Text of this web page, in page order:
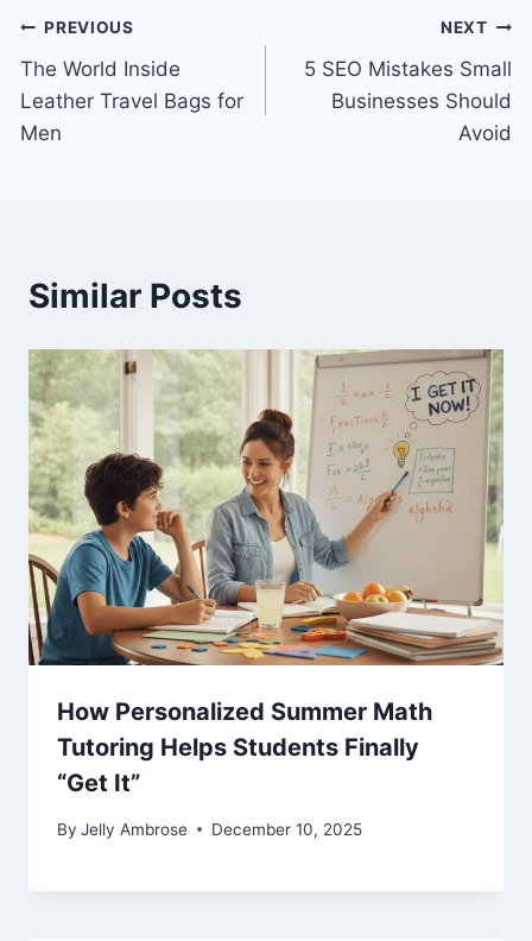
Post
navigation
PREVIOUS
The World Inside
Leather Travel Bags for
Men
NEXT
5 SEO Mistakes Small
Businesses Should
Avoid
Similar Posts
How Personalized Summer Math
Tutoring Helps Students Finally
“Get It”
By Jelly Ambrose December 10, 2025